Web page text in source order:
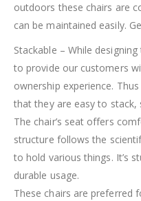
outdoors these chairs are
can be maintained easily.
Stackable – While
to provide our customers
ownership experience.
that they are easy to stack,
The chair’s seat offers
structure follows the
to hold various things. It’s
durable usage.
These chairs are preferred